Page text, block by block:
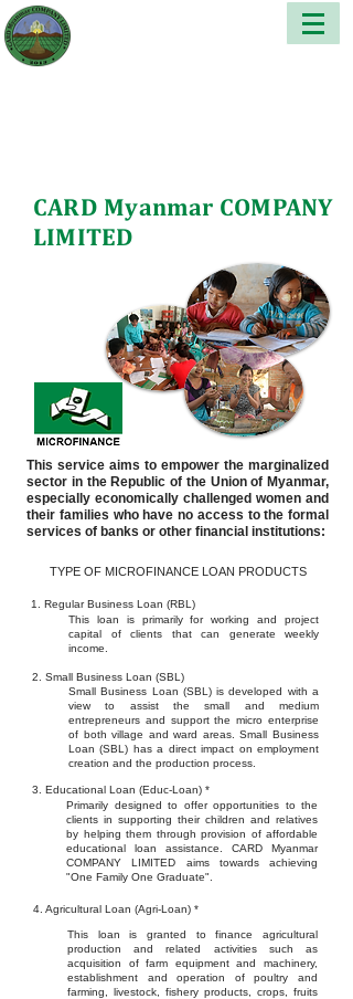
CARD Myanmar COMPANY
LIMITED
This service aims to empower the marginalized
sector in the Republic of the Union of Myanmar,
especially economically challenged women and
their families who have no access to the formal
services of banks or other financial institutions:
TYPE OF MICROFINANCE LOAN PRODUCTS
1. Regular Business Loan (RBL)
This loan is primarily for working and project
capital of clients that can generate weekly
income.
2. Small Business Loan (SBL)
Small Business Loan (SBL) is developed with a
view to assist the small and medium
entrepreneurs and support the micro enterprise
of both village and ward areas. Small Business
Loan (SBL) has a direct impact on employment
creation and the production process.
3. Educational Loan (Educ-Loan) *
Primarily designed to offer opportunities to the
clients in supporting their children and relatives
by helping them through provision of affordable
educational loan assistance. CARD Myanmar
COMPANY LIMITED aims towards achieving
"One Family One Graduate".
4. Agricultural Loan (Agri-Loan) *
This loan is granted to finance agricultural
production and related activities such as
acquisition of farm equipment and machinery,
establishment and operation of poultry and
farming, livestock, fishery products, crops, fruits